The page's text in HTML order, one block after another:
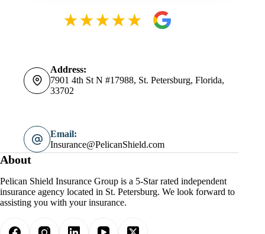
Address:
7901 4th St N #17988, St. Petersburg, Florida,
33702
Email:
Insurance@PelicanShield.com
About
Pelican Shield Insurance Group is a 5-Star rated independent
insurance agency located in St. Petersburg. We look forward to
assisting you with your insurance.